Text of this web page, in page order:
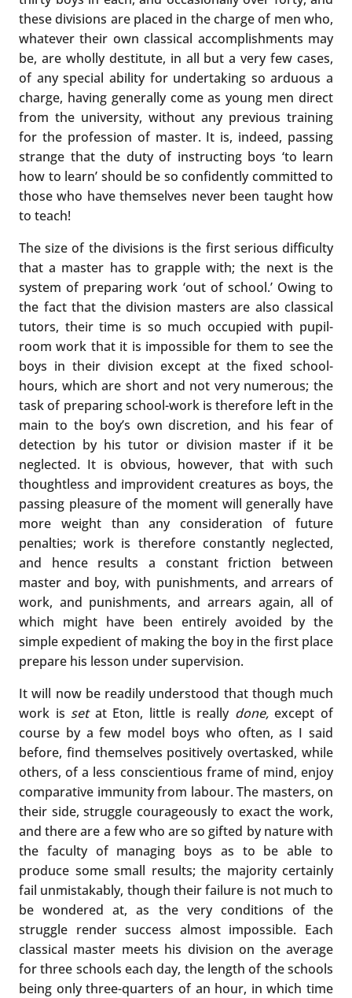
these divisions are placed in the charge of men who,
whatever their own classical accomplishments may
be, are wholly destitute, in all but a very few cases,
of any special ability for undertaking so arduous a
charge, having generally come as young men direct
from the university, without any previous training
for the profession of master. It is, indeed, passing
strange that the duty of instructing boys ‘to learn
how to learn’ should be so confidently committed to
those who have themselves never been taught how
to teach!
The size of the divisions is the first serious difficulty
that a master has to grapple with; the next is the
system of preparing work ‘out of school.’ Owing to
the fact that the division masters are also classical
tutors, their time is so much occupied with pupil-
room work that it is impossible for them to see the
boys in their division except at the fixed school-
hours, which are short and not very numerous; the
task of preparing school-work is therefore left in the
main to the boy’s own discretion, and his fear of
detection by his tutor or division master if it be
neglected. It is obvious, however, that with such
thoughtless and improvident creatures as boys, the
passing pleasure of the moment will generally have
more weight than any consideration of future
penalties; work is therefore constantly neglected,
and hence results a constant friction between
master and boy, with punishments, and arrears of
work, and punishments, and arrears again, all of
which might have been entirely avoided by the
simple expedient of making the boy in the first place
prepare his lesson under supervision.
It will now be readily understood that though much
work is set at Eton, little is really done,except of
course by a few model boys who often, as I said
before, find themselves positively overtasked, while
others, of a less conscientious frame of mind, enjoy
comparative immunity from labour. The masters, on
their side, struggle courageously to exact the work,
and there are a few who are so gifted by nature with
the faculty of managing boys as to be able to
produce some small results; the majority certainly
fail unmistakably, though their failure is not much to
be wondered at, as the very conditions of the
struggle render success almost impossible. Each
classical master meets his division on the average
for three schools each day, the length of the schools
being only three-quarters of an hour, in which time